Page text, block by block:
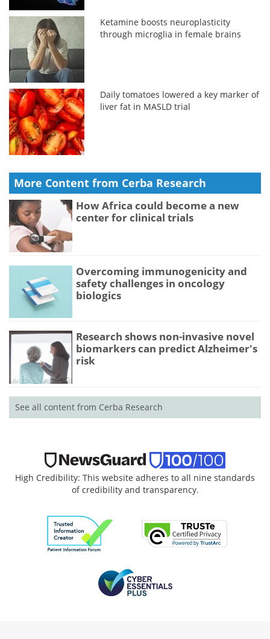
Ketamine boosts neuroplasticity
through microglia in female brains
Daily tomatoes lowered a key marker of
liver fat in MASLD trial
More Content from Cerba Research
How Africa could become a new
center for clinical trials
Overcoming immunogenicity and
safety challenges in oncology
biologics
Research shows non-invasive novel
biomarkers can predict Alzheimer's
risk
See all content from Cerba Research
High Credibility: This website adheres to all nine standards
of credibility and transparency.